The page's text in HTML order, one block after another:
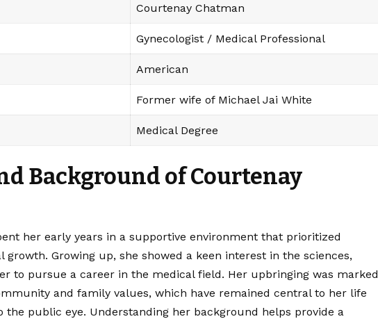
Courtenay Chatman
Gynecologist / Medical Professional
American
Former wife of Michael Jai White
Medical Degree
Background of Courtenay
her early years in a supportive environment that prioritized
growth. Growing up, she showed a keen interest in the sciences,
to pursue a career in the medical field. Her upbringing was marked
and family values, which have remained central to her life
the public eye. Understanding her background helps provide a